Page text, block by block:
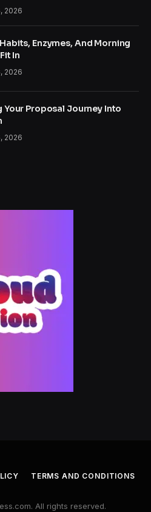
2026
Enzymes, And Morning
In
2026
Your Proposal Journey Into
2026
TERMS AND CONDITIONS
All rights reserved.